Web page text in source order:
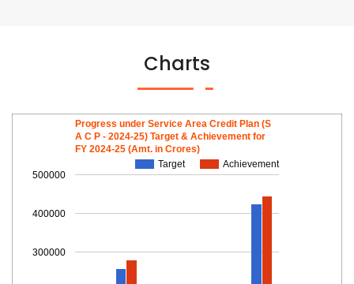
Charts
Progress under Service Area Credit Plan (S
A C P - 2024-25) Target & Achievement for
FY 2024-25 (Amt. in Crores)
Target
Achievement
300000
400000
500000